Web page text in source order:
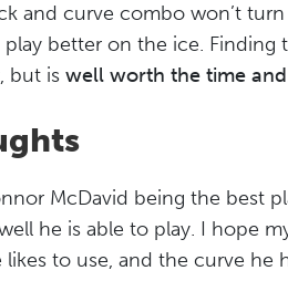
and curve combo won’t
better on the ice.
but is well worth the time
McDavid being the best
he is able to play. I hope
to use, and the curve he